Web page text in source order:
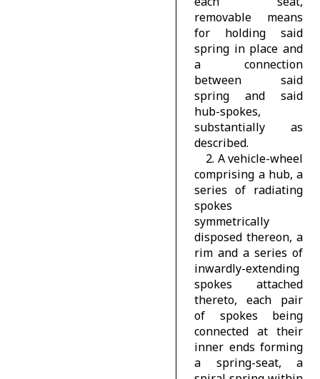
removable means
for holding said
spring in place and
a connection
between said
spring and said
hub-spokes,
substantially as
described.
2. A vehicle-wheel
comprising a hub, a
series of radiating
spokes
symmetrically
disposed thereon, a
rim and a series of
inwardly-extending
spokes attached
thereto, each pair
of spokes being
connected at their
inner ends forming
a spring-seat, a